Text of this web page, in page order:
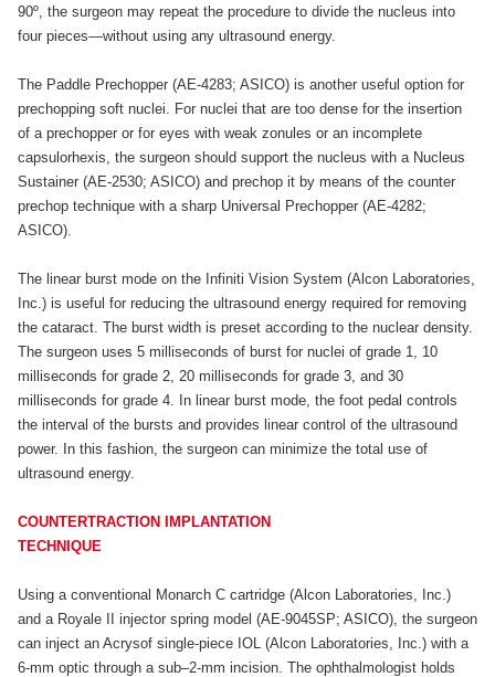
90º, the surgeon may repeat the procedure to divide the nucleus into
four pieces—without using any ultrasound energy.
The Paddle Prechopper (AE-4283; ASICO) is another useful option for
prechopping soft nuclei. For nuclei that are too dense for the insertion
of a prechopper or for eyes with weak zonules or an incomplete
capsulorhexis, the surgeon should support the nucleus with a Nucleus
Sustainer (AE-2530; ASICO) and prechop it by means of the counter
prechop technique with a sharp Universal Prechopper (AE-4282;
ASICO).
The linear burst mode on the Infiniti Vision System (Alcon Laboratories,
Inc.) is useful for reducing the ultrasound energy required for removing
the cataract. The burst width is preset according to the nuclear density.
The surgeon uses 5 milliseconds of burst for nuclei of grade 1, 10
milliseconds for grade 2, 20 milliseconds for grade 3, and 30
milliseconds for grade 4. In linear burst mode, the foot pedal controls
the interval of the bursts and provides linear control of the ultrasound
power. In this fashion, the surgeon can minimize the total use of
ultrasound energy.
COUNTERTRACTION IMPLANTATION
TECHNIQUE
Using a conventional Monarch C cartridge (Alcon Laboratories, Inc.)
and a Royale II injector spring model (AE-9045SP; ASICO), the surgeon
can inject an Acrysof single-piece IOL (Alcon Laboratories, Inc.) with a
6-mm optic through a sub–2-mm incision. The ophthalmologist holds